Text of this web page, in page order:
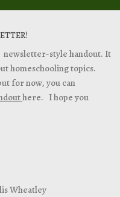
newsletter-style handout. It
homeschooling topics.
for now, you can
here. I hope you
Wheatley